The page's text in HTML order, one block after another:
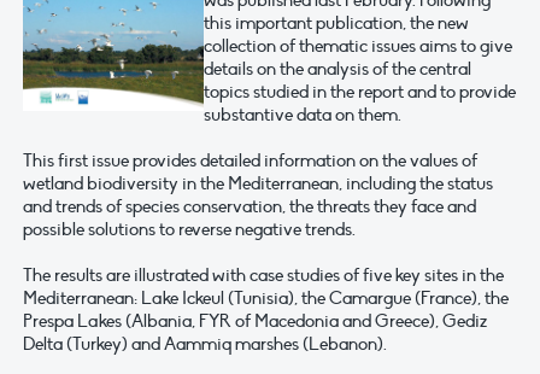
this important publication, the new
collection of thematic issues aims to give
details on the analysis of the central
topics studied in the report and to provide
substantive data on them.
This first issue provides detailed information on the values of
wetland biodiversity in the Mediterranean, including the status
and trends of species conservation, the threats they face and
possible solutions to reverse negative trends.
The results are illustrated with case studies of five key sites in the
Mediterranean: Lake Ickeul (Tunisia), the Camargue (France), the
Prespa Lakes (Albania, FYR of Macedonia and Greece), Gediz
Delta (Turkey) and Aammiq marshes (Lebanon).